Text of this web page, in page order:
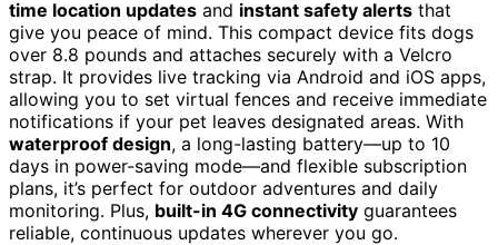
time location updates and instant safety alerts that
give you peace of mind. This compact device fits dogs
over 8.8 pounds and attaches securely with a Velcro
strap. It provides live tracking via Android and iOS apps,
allowing you to set virtual fences and receive immediate
notifications if your pet leaves designated areas. With
waterproof design, a long-lasting battery—up to 10
days in power-saving mode—and flexible subscription
plans, it’s perfect for outdoor adventures and daily
monitoring. Plus, built-in 4G connectivity guarantees
reliable, continuous updates wherever you go.